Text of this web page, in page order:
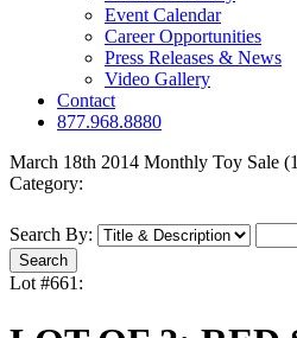
Event Calendar
Career Opportunities
Press Releases & News
Video Gallery
Contact
877.968.8880
March 18th 2014 Monthly Toy Sale
Category:
Search By:
Lot #661: